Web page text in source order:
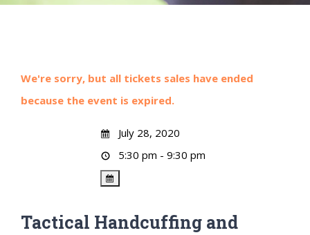
We're sorry, but all tickets sales have ended
because the event is expired.
July 28, 2020
5:30 pm - 9:30 pm
Tactical Handcuffing and